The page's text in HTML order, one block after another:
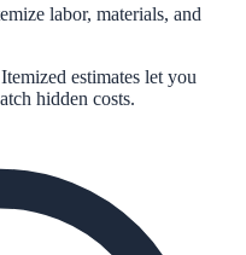
labor, materials, and
estimates let you
hidden costs.